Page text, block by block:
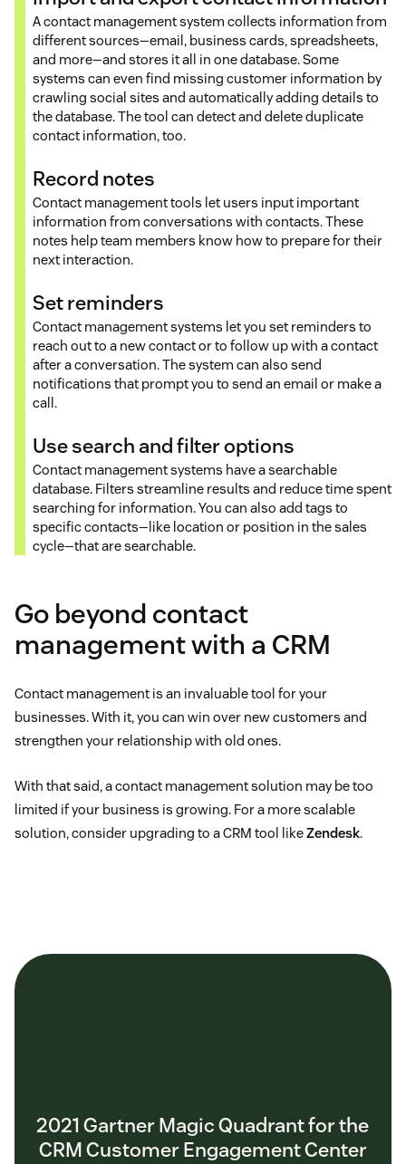
A contact management system collects information from
different sources—email, business cards, spreadsheets,
and more—and stores it all in one database. Some
systems can even find missing customer information by
crawling social sites and automatically adding details to
the database. The tool can detect and delete duplicate
contact information, too.
Record notes
Contact management tools let users input important
information from conversations with contacts. These
notes help team members know how to prepare for their
next interaction.
Set reminders
Contact management systems let you set reminders to
reach out to a new contact or to follow up with a contact
after a conversation. The system can also send
notifications that prompt you to send an email or make a
call.
Use search and filter options
Contact management systems have a searchable
database. Filters streamline results and reduce time spent
searching for information. You can also add tags to
specific contacts—like location or position in the sales
cycle—that are searchable.
Go beyond contact
management with a CRM
Contact management is an invaluable tool for your
businesses. With it, you can win over new customers and
strengthen your relationship with old ones.
With that said, a contact management solution may be too
limited if your business is growing. For a more scalable
solution, consider upgrading to a CRM tool likeZendesk.
2021 Gartner Magic Quadrant for the
CRM Customer Engagement Center